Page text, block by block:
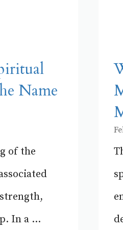
Name
of the
In a ...